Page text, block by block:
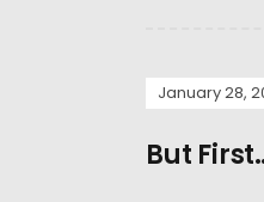
January 28,
But